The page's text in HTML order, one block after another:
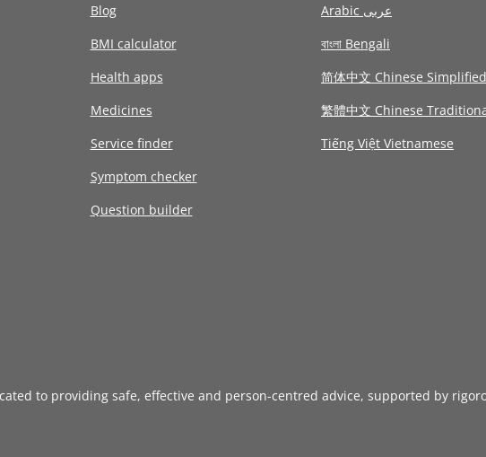
Blog
BMI calculator
Health apps
Medicines
Service finder
Symptom checker
Question builder
Arabic عربى
বাংলা Bengali
简体中文 Chinese Simplified
繁體中文 Chinese
Tiếng Việt Vietnamese
to providing safe, effective and person-centred advice, supported by